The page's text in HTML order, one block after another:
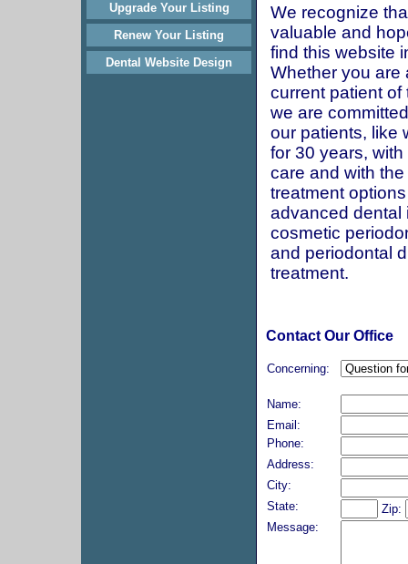
Upgrade Your Listing
Renew Your Listing
Dental Website Design
We recognize
valuable and
find this website
Whether you are
current patient of
we are
our patients, like
for 30 years,
care and with
treatment
advanced dental
cosmetic
and periodontal
treatment.
Contact Our Office
Concerning:
Name:
Email:
Phone:
Address:
City:
State:
Zip:
Message: